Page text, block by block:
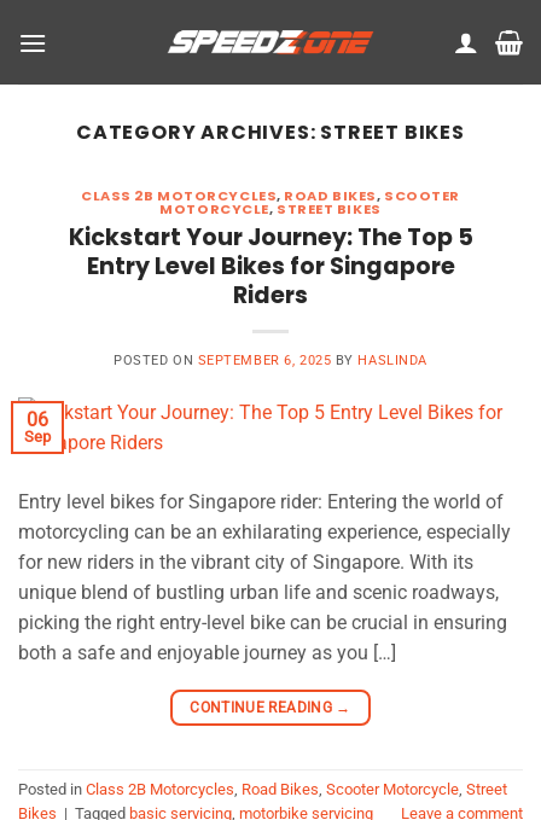
CATEGORY ARCHIVES: STREET BIKES
CLASS 2B MOTORCYCLES, ROAD BIKES, SCOOTER
MOTORCYCLE, STREET BIKES
Kickstart Your Journey: The Top 5
Entry Level Bikes for Singapore
Riders
POSTED ON SEPTEMBER 6, 2025 BY HASLINDA
06
Sep
Entry level bikes for Singapore rider: Entering the world of
motorcycling can be an exhilarating experience, especially
for new riders in the vibrant city of Singapore. With its
unique blend of bustling urban life and scenic roadways,
picking the right entry-level bike can be crucial in ensuring
both a safe and enjoyable journey as you […]
CONTINUE READING →
Posted in Class 2B Motorcycles Road Bikes Scooter Motorcycle Street
Bikes | Tagged basic servicing motorbike servicing Leave a comment